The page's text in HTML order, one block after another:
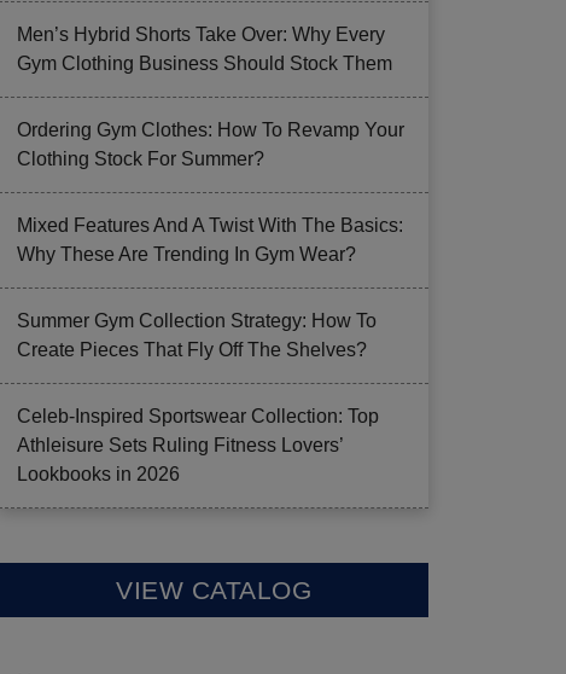
Men’s Hybrid Shorts Take Over: Why Every
Gym Clothing Business Should Stock Them
Ordering Gym Clothes: How To Revamp Your
Clothing Stock For Summer?
Mixed Features And A Twist With The Basics:
Why These Are Trending In Gym Wear?
Summer Gym Collection Strategy: How To
Create Pieces That Fly Off The Shelves?
Celeb-Inspired Sportswear Collection: Top
Athleisure Sets Ruling Fitness Lovers’
Lookbooks in 2026
VIEW CATALOG